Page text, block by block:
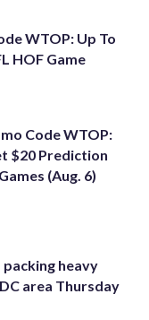
WTOP: Up To
HOF Game
Code WTOP:
$20 Prediction
(Aug. 6)
heavy
area Thursday